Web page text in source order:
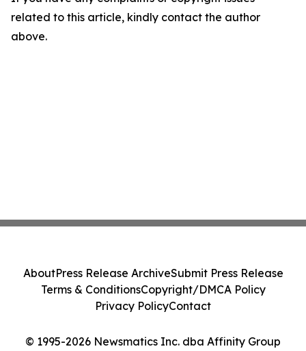
related to this article, kindly contact the author
above.
© 1995-2026 Newsmatics Inc. dba Affinity Group
AboutPress Release ArchiveSubmit Press Release
Terms & ConditionsCopyright/DMCA Policy
Privacy PolicyContact